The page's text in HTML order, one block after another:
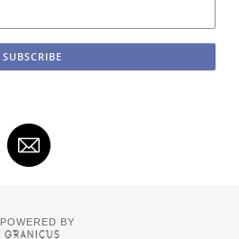
POWERED BY